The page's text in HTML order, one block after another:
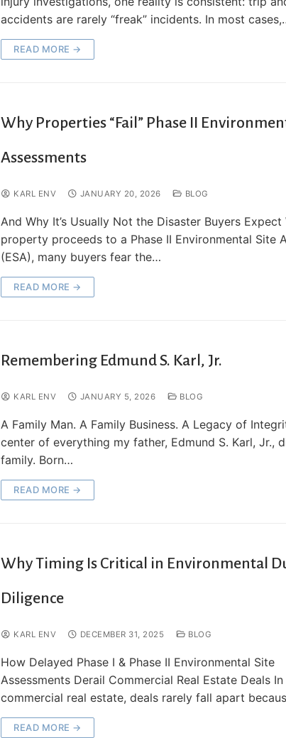
accidents are rarely “freak” incidents. In most
READ MORE →
Why Properties “Fail” Phase II
Assessments
KARL ENV JANUARY 20, 2026 BLOG
And Why It’s Usually Not the Disaster Buyers Expect
property proceeds to a Phase II Environmental Site
(ESA), many buyers fear the…
READ MORE →
Remembering Edmund S. Karl, Jr.
KARL ENV JANUARY 5, 2026 BLOG
A Family Man. A Family Business. A Legacy of
center of everything my father, Edmund S. Karl, Jr.,
family. Born…
READ MORE →
Why Timing Is Critical in Environmental
Diligence
KARL ENV DECEMBER 31, 2025 BLOG
How Delayed Phase I & Phase II Environmental Site
Assessments Derail Commercial Real Estate Deals In
commercial real estate, deals rarely fall apart
READ MORE →